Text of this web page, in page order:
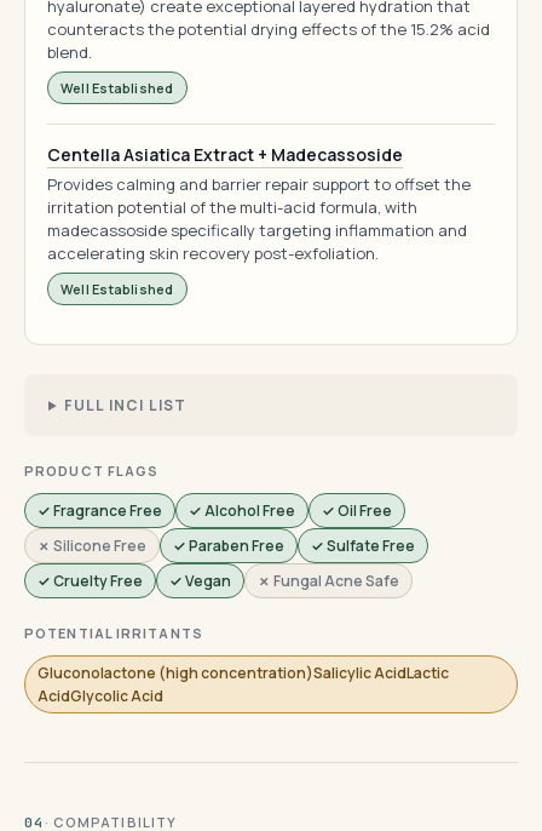
hyaluronate) create exceptional layered hydration that
counteracts the potential drying effects of the 15.2% acid
blend.
Well Established
Centella Asiatica Extract + Madecassoside
Provides calming and barrier repair support to offset the
irritation potential of the multi-acid formula, with
madecassoside specifically targeting inflammation and
accelerating skin recovery post-exfoliation.
Well Established
FULL INCI LIST
PRODUCT FLAGS
✓ Fragrance Free ✓ Alcohol Free
✓ Oil Free
✗ Silicone Free
✓ Paraben Free
✓ Sulfate Free
✓ Cruelty Free
✓ Vegan ✗ Fungal Acne Safe
POTENTIAL IRRITANTS
Gluconolactone (high concentration)Salicylic AcidLactic
AcidGlycolic Acid
04 · COMPATIBILITY